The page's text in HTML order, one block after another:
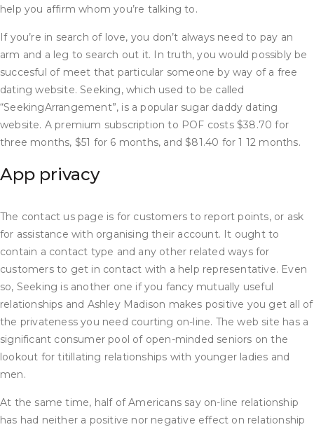
help you affirm whom you’re talking to.
If you’re in search of love, you don’t always need to pay an
arm and a leg to search out it. In truth, you would possibly be
succesful of meet that particular someone by way of a free
dating website. Seeking, which used to be called
“SeekingArrangement”, is a popular sugar daddy dating
website. A premium subscription to POF costs $38.70 for
three months, $51 for 6 months, and $81.40 for 1 12 months.
App privacy
The contact us page is for customers to report points, or ask
for assistance with organising their account. It ought to
contain a contact type and any other related ways for
customers to get in contact with a help representative. Even
so, Seeking is another one if you fancy mutually useful
relationships and Ashley Madison makes positive you get all of
the privateness you need courting on-line. The web site has a
significant consumer pool of open-minded seniors on the
lookout for titillating relationships with younger ladies and
men.
At the same time, half of Americans say on-line relationship
has had neither a positive nor negative effect on relationship